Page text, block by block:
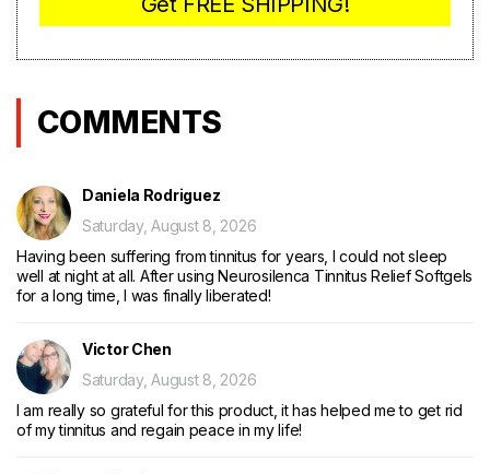
COMMENTS
Daniela Rodriguez
Saturday, August 8, 2026
Having been suffering from tinnitus for years, I could not sleep
well at night at all. After using Neurosilenca Tinnitus Relief Softgels
for a long time, I was finally liberated!
Victor Chen
Saturday, August 8, 2026
I am really so grateful for this product, it has helped me to get rid
of my tinnitus and regain peace in my life!